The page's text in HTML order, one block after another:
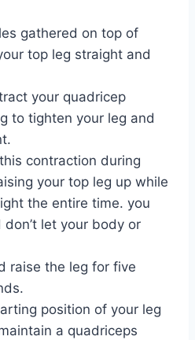
gathered on top of
top leg straight and
your quadricep
to tighten your leg and
contraction during
your top leg up while
the entire time. you
let your body or
raise the leg for five
position of your leg
a quadriceps